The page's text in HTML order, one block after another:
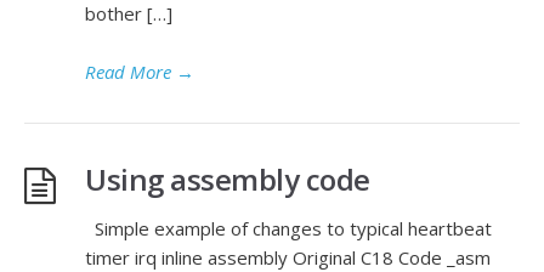
bother […]
Read More →
Using assembly code
Simple example of changes to typical heartbeat
timer irq inline assembly Original C18 Code _asm